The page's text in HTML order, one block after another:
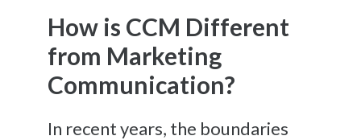
How is CCM Different
from Marketing
Communication?
In recent years, the boundaries